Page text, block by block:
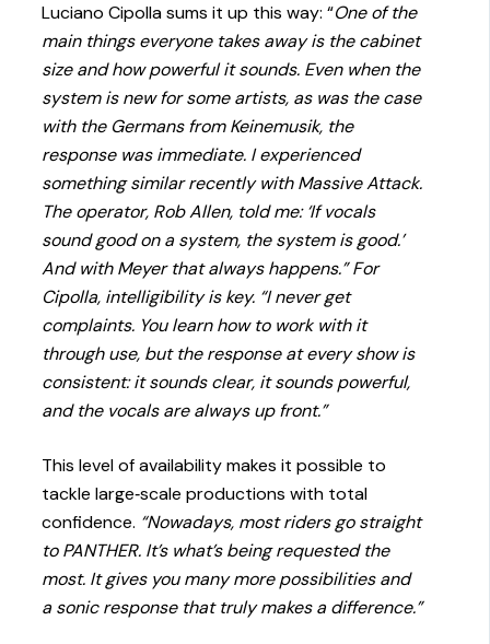
Luciano Cipolla sums it up this way: “One of the
main things everyone takes away is the cabinet
size and how powerful it sounds. Even when the
system is new for some artists, as was the case
with the Germans from Keinemusik, the
response was immediate. I experienced
something similar recently with Massive Attack.
The operator, Rob Allen, told me: ‘If vocals
sound good on a system, the system is good.’
And with Meyer that always happens.” For
Cipolla, intelligibility is key. “I never get
complaints. You learn how to work with it
through use, but the response at every show is
consistent: it sounds clear, it sounds powerful,
and the vocals are always up front.”
This level of availability makes it possible to
tackle large‑scale productions with total
confidence. “Nowadays, most riders go straight
to PANTHER. It’s what’s being requested the
most. It gives you many more possibilities and
a sonic response that truly makes a difference.”